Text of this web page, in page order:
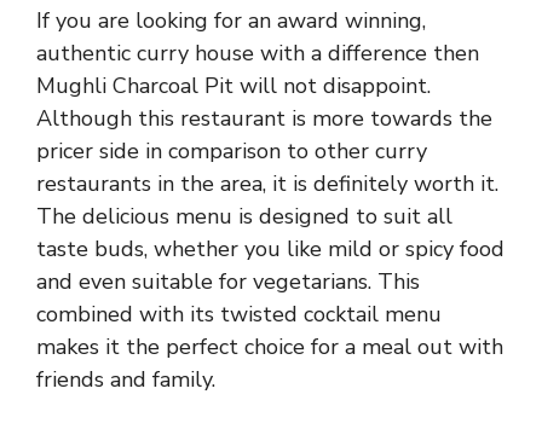
If you are looking for an award winning,
authentic curry house with a difference then
Mughli Charcoal Pit will not disappoint.
Although this restaurant is more towards the
pricer side in comparison to other curry
restaurants in the area, it is definitely worth it.
The delicious menu is designed to suit all
taste buds, whether you like mild or spicy food
and even suitable for vegetarians. This
combined with its twisted cocktail menu
makes it the perfect choice for a meal out with
friends and family.